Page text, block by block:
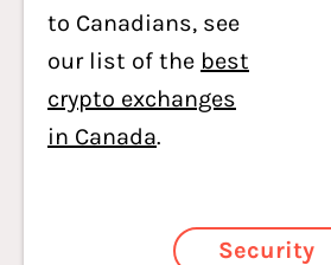
to Canadians, see
our list of the best
crypto exchanges
in Canada.
Security